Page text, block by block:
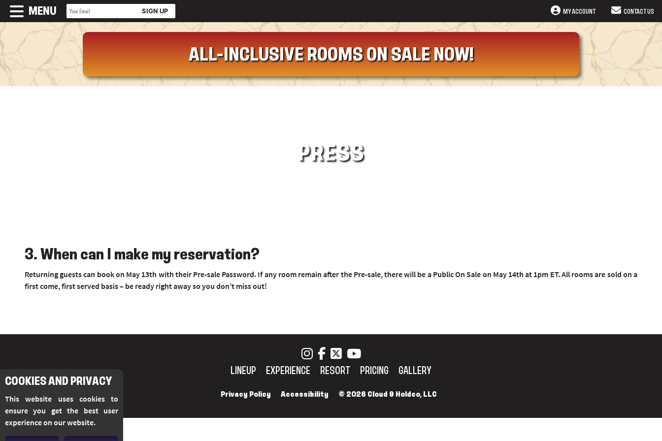
MENU MY ACCOUNT CONTACT US
ALL-INCLUSIVE ROOMS ON SALE NOW!
PRESS
3. When can I make my reservation?
Returning guests can book on May 13th with their Pre-sale Password. If any room remain after the Pre-sale, there will be a Public On Sale on May 14th at 1pm ET. All rooms are sold on a
first come, first served basis – be ready right away so you don’t miss out!
LINEUP EXPERIENCE RESORT PRICING GALLERY
Privacy Policy Accessibility © 2026 Cloud 9 Holdco, LLC
COOKIES AND PRIVACY
This website uses cookies to
ensure you get the best user
experience on our website.